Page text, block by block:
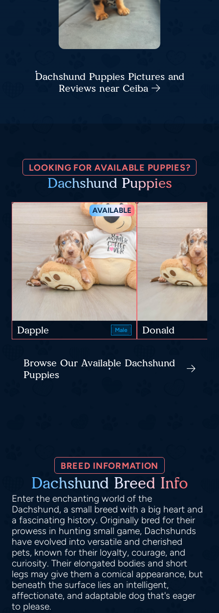
Dachshund Puppies Pictures and
Reviews near Ceiba
LOOKING FOR AVAILABLE PUPPIES?
Dachshund Puppies
AVAILABLE
Dapple Male Donald
Browse Our Available Dachshund
Puppies
BREED INFORMATION
Dachshund Breed Info
Enter the enchanting world of the
Dachshund, a small breed with a big heart and
a fascinating history. Originally bred for their
prowess in hunting small game, Dachshunds
have evolved into versatile and cherished
pets, known for their loyalty, courage, and
curiosity. Their elongated bodies and short
legs may give them a comical appearance, but
beneath the surface lies an intelligent,
affectionate, and adaptable dog that's eager
to please.